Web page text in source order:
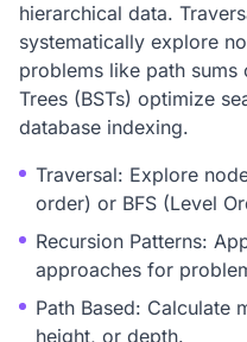
hierarchical data.
systematically explore
problems like path sums
Trees (BSTs) optimize
database indexing.
Traversal: Explore
order) or BFS (Level
Recursion Patterns:
approaches for
Path Based: Calculate
height, or depth.